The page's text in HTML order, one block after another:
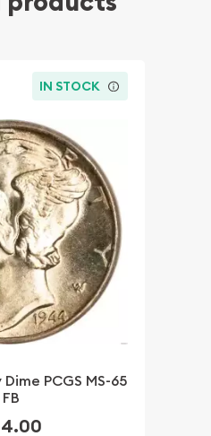
IN STOCK
PCGS MS-65
FB